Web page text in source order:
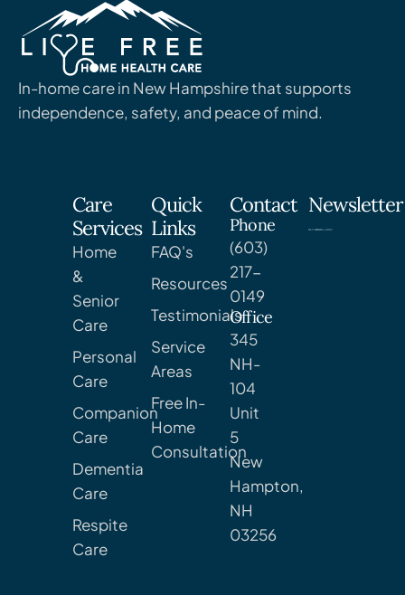
In-home care in New Hampshire that supports
independence, safety, and peace of mind.
Care
Services
Home
&
Senior
Care
Personal
Care
Companion
Care
Dementia
Care
Respite
Care
Quick
Links
FAQ's
Resources
Testimonials
Service
Areas
Free In-
Home
Consultation
Contact
Phone
(603)
217-
0149
Office
345
NH-
104
Unit
5
New
Hampton,
NH
03256
Newsletter